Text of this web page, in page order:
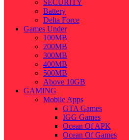
SECURITY
Battery
Delta Force
Games Under
100MB
200MB
300MB
400MB
500MB
Above 10GB
GAMING
Mobile Apps
GTA Games
IGG Games
Ocean Of APK
Ocean Of Games